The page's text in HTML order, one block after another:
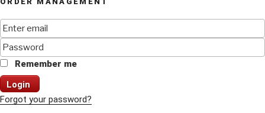
Remember me
Login
Forgot your password?